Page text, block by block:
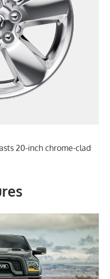
20-inch chrome-clad